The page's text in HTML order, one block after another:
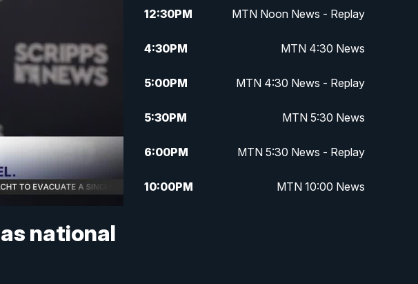
national
12:30PM MTN Noon News - Replay
4:30PM MTN 4:30 News
5:00PM MTN 4:30 News - Replay
5:30PM MTN 5:30 News
6:00PM MTN 5:30 News - Replay
10:00PM MTN 10:00 News